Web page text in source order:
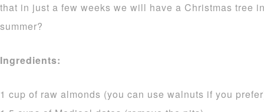
that in just a few weeks we will have a Christmas tree
summer?
Ingredients:
1 cup of raw almonds (you can use walnuts if you